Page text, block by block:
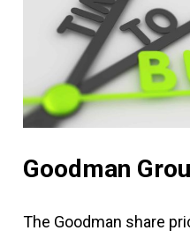
Goodman
The Goodman share